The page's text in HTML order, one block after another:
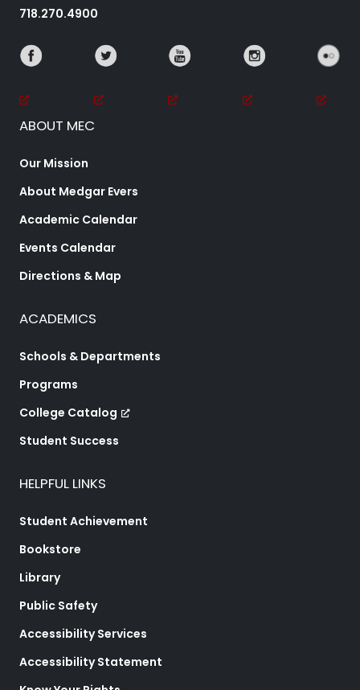
718.270.4900
ABOUT MEC
Our Mission
About Medgar Evers
Academic Calendar
Events Calendar
Directions & Map
ACADEMICS
Schools & Departments
Programs
College Catalog
Student Success
HELPFUL LINKS
Student Achievement
Bookstore
Library
Public Safety
Accessibility Services
Accessibility Statement